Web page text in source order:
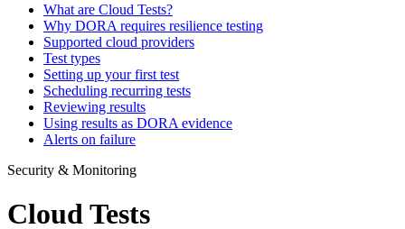
What are Cloud Tests?
Why DORA requires resilience testing
Supported cloud providers
Test types
Setting up your first test
Scheduling recurring tests
Reviewing results
Using results as DORA evidence
Alerts on failure
Security & Monitoring
Cloud Tests